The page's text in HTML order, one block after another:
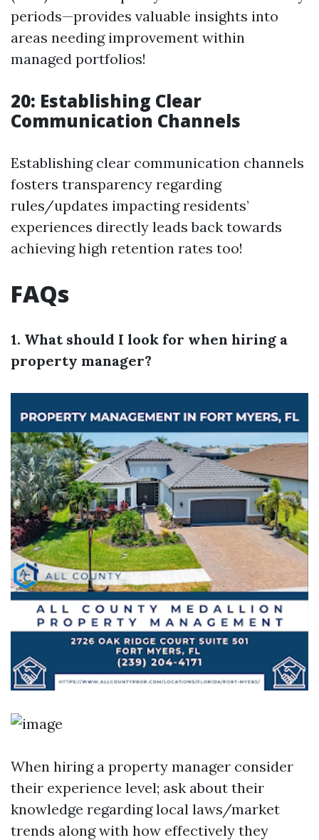
periods—provides valuable insights into
areas needing improvement within
managed portfolios!
20: Establishing Clear
Communication Channels
Establishing clear communication channels
fosters transparency regarding
rules/updates impacting residents’
experiences directly leads back towards
achieving high retention rates too!
FAQs
1. What should I look for when hiring a
property manager?
When hiring a property manager consider
their experience level; ask about their
knowledge regarding local laws/market
trends along with how effectively they